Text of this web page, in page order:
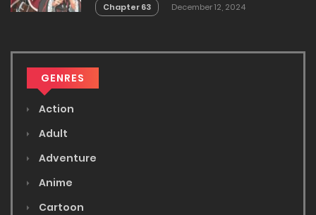
Chapter 63 December 12, 2024
GENRES
Action
Adult
Adventure
Anime
Cartoon